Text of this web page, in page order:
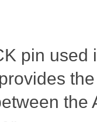
pin used
the